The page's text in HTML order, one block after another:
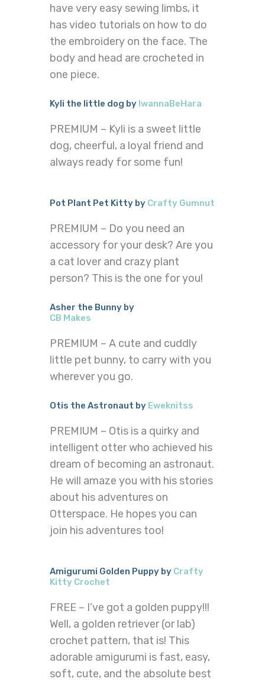
have very easy sewing limbs, it
has video tutorials on how to do
the embroidery on the face. The
body and head are crocheted in
one piece.
Kyli the little dog by IwannaBeHara
PREMIUM – Kyli is a sweet little
dog, cheerful, a loyal friend and
always ready for some fun!
Pot Plant Pet Kitty by Crafty Gumnut
PREMIUM – Do you need an
accessory for your desk? Are you
a cat lover and crazy plant
person? This is the one for you!
Asher the Bunny by
CB Makes
PREMIUM – A cute and cuddly
little pet bunny, to carry with you
wherever you go.
Otis the Astronaut by Eweknitss
PREMIUM – Otis is a quirky and
intelligent otter who achieved his
dream of becoming an astronaut.
He will amaze you with his stories
about his adventures on
Otterspace. He hopes you can
join his adventures too!
Amigurumi Golden Puppy by Crafty
Kitty Crochet
FREE – I’ve got a golden puppy!!!
Well, a golden retriever (or lab)
crochet pattern, that is! This
adorable amigurumi is fast, easy,
soft, cute, and the absolute best